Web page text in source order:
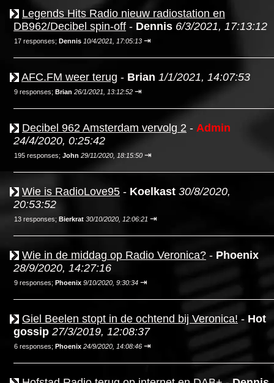
Legends Hits Radio nieuw radiostation en
DB962/Decibel spin-off - Dennis 6/3/2021, 17:13:12
17 responses; Dennis 10/4/2021, 17:05:13 ⇥
AFC.FM weer terug - Brian 1/1/2021, 14:07:53
9 responses; Brian 26/1/2021, 13:12:52 ⇥
Decibel 962 Amsterdam vervolg 2 - Admin
24/4/2020, 0:25:42
195 responses; John 29/11/2020, 18:15:50 ⇥
Wie is RadioLove95 - Koelkast 30/8/2020,
20:53:52
13 responses; Bierkrat 30/10/2020, 12:06:21 ⇥
Wie in de middag op Radio Veronica? - Phoenix
28/9/2020, 14:27:16
9 responses; Phoenix 9/10/2020, 9:30:34 ⇥
Giel Beelen stopt in de ochtend bij Veronica! - Hot
gossip 27/3/2019, 12:08:37
6 responses; Phoenix 24/9/2020, 14:08:46 ⇥